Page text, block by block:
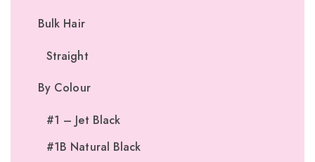
Bulk Hair
Straight
By Colour
#1 – Jet Black
#1B Natural Black